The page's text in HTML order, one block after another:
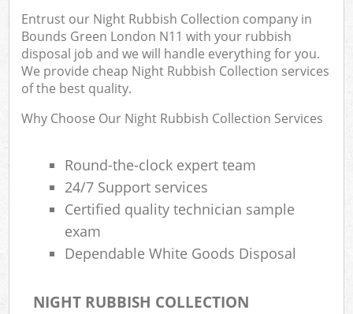
Entrust our Night Rubbish Collection company in
Bounds Green London N11 with your rubbish
disposal job and we will handle everything for you.
We provide cheap Night Rubbish Collection services
of the best quality.
Why Choose Our Night Rubbish Collection Services
Round-the-clock expert team
24/7 Support services
Certified quality technician sample
exam
Dependable White Goods Disposal
NIGHT RUBBISH COLLECTION